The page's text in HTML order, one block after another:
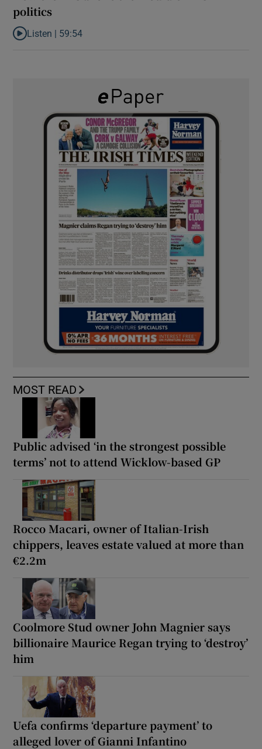
politics
Listen to How the PDs broke the mould of Irish politics
Listen | 59:54
MOST READ
Public advised ‘in the strongest possible
terms’ not to attend Wicklow-based GP
Rocco Macari, owner of Italian-Irish
chippers, leaves estate valued at more than
€2.2m
Coolmore Stud owner John Magnier says
billionaire Maurice Regan trying to ‘destroy’
him
Uefa confirms ‘departure payment’ to
alleged lover of Gianni Infantino